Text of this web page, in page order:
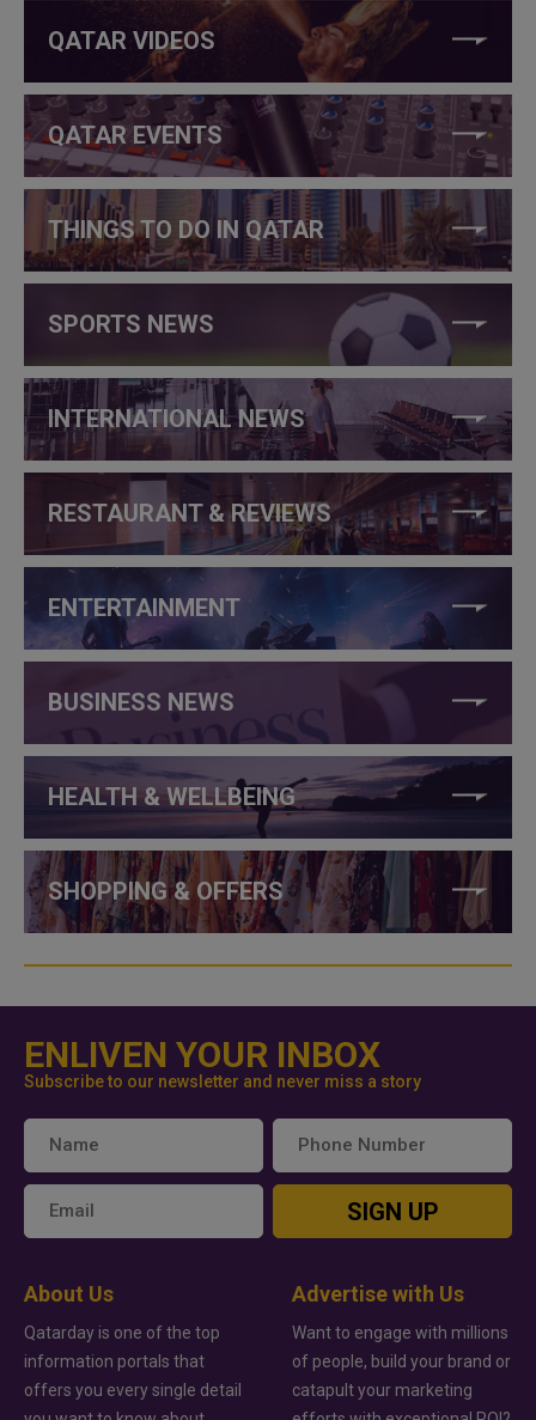
QATAR VIDEOS
QATAR EVENTS
THINGS TO DO IN QATAR
SPORTS NEWS
INTERNATIONAL NEWS
RESTAURANT & REVIEWS
ENTERTAINMENT
BUSINESS NEWS
HEALTH & WELLBEING
SHOPPING & OFFERS
ENLIVEN YOUR INBOX
Subscribe to our newsletter and never miss a story
SIGN UP
About Us
Qatarday is one of the top
information portals that
offers you every single detail
Advertise with Us
Want to engage with millions
of people, build your brand or
catapult your marketing